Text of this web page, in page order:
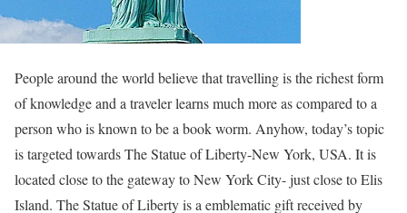
People around the world believe that travelling is the richest form
of knowledge and a traveler learns much more as compared to a
person who is known to be a book worm. Anyhow, today’s topic
is targeted towards The Statue of Liberty-New York, USA. It is
located close to the gateway to New York City- just close to Elis
Island. The Statue of Liberty is a emblematic gift received by